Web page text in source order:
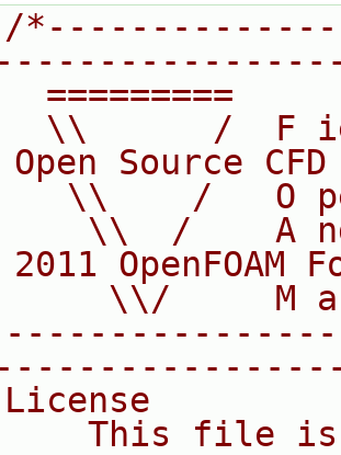
/
=========
\\      /  F
Open Source
\\    /   O
\\  /    A
OpenFOAM
\\/     M
License
This file